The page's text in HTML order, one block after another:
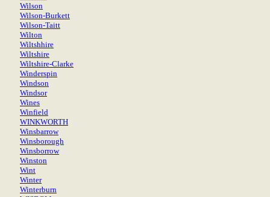
Wilson
Wilson-Burkett
Wilson-Taitt
Wilton
Wiltshhire
Wiltshire
Wiltshire-Clarke
Winderspin
Windson
Windsor
Wines
Winfield
WINKWORTH
Winsbarrow
Winsborough
Winsborrow
Winston
Wint
Winter
Winterburn